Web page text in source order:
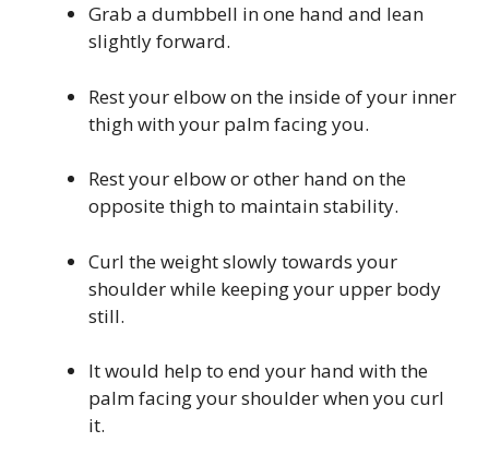
Grab a dumbbell in one hand and lean
slightly forward.
Rest your elbow on the inside of your inner
thigh with your palm facing you.
Rest your elbow or other hand on the
opposite thigh to maintain stability.
Curl the weight slowly towards your
shoulder while keeping your upper body
still.
It would help to end your hand with the
palm facing your shoulder when you curl
it.